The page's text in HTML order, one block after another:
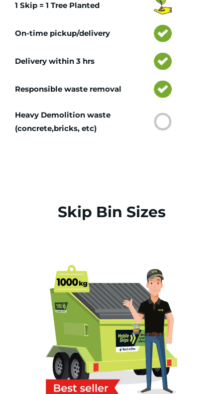
1 Skip = 1 Tree Planted
On-time pickup/delivery
Delivery within 3 hrs
Responsible waste removal
Heavy Demolition waste
(concrete,bricks, etc)
Skip Bin Sizes